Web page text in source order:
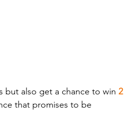
but also get a chance to win 2
that promises to be